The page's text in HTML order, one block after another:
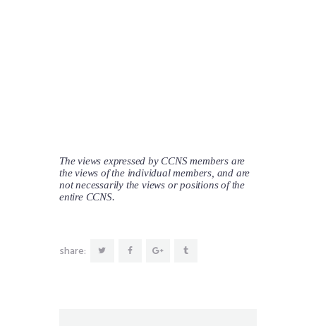
The views expressed by CCNS members are
the views of the individual members, and are
not necessarily the views or positions of the
entire CCNS.
share: